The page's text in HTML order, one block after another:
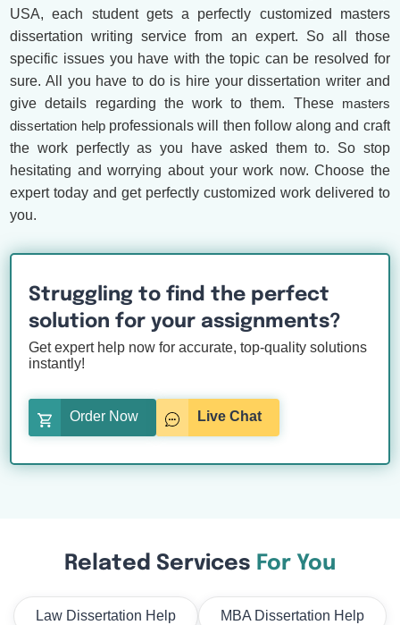
USA, each student gets a perfectly customized masters
dissertation writing service from an expert. So all those
specific issues you have with the topic can be resolved for
sure. All you have to do is hire your dissertation writer and
give details regarding the work to them. These masters
dissertation helpprofessionals will then follow along and craft
the work perfectly as you have asked them to. So stop
hesitating and worrying about your work now. Choose the
expert today and get perfectly customized work delivered to
you.
Struggling to find the perfect
solution for your assignments?
Get expert help now for accurate, top-quality solutions
instantly!
Order Now Live Chat
Related Services For You
Law Dissertation Help MBA Dissertation Help